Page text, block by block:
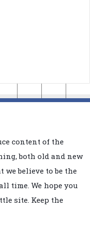
content of the
both old and new
we believe to be the
time. We hope you
site. Keep the